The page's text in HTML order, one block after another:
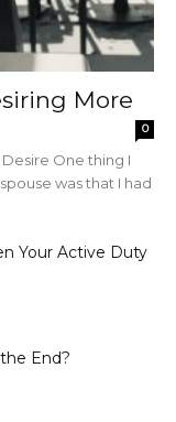
More
0
One thing I
was that I had
Your Active Duty
End?